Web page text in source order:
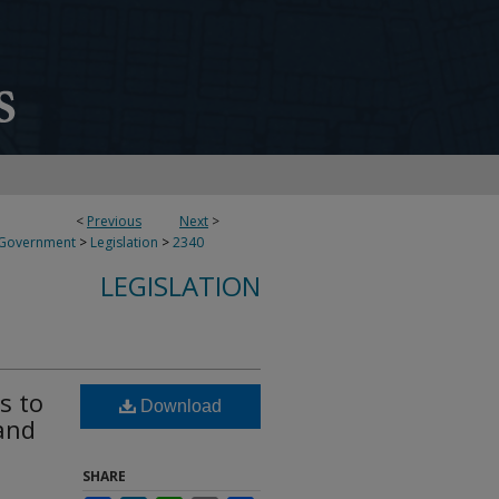
< Previous Next >
> Legislation >2340
LEGISLATION
to
Download
SHARE